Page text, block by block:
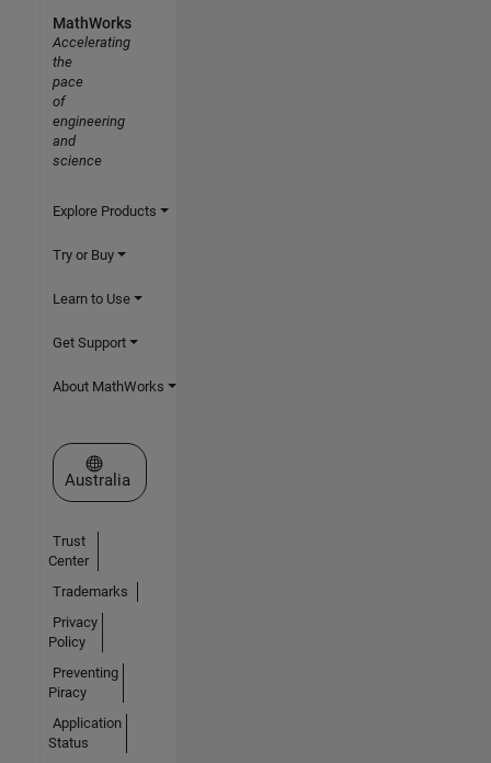
MathWorks
Accelerating
the
pace
of
engineering
and
science
Explore Products
Try or Buy
Learn to Use
Get Support
About MathWorks
Select a Web Site
Australia
Trust
Center
Trademarks
Privacy
Policy
Preventing
Piracy
Application
Status